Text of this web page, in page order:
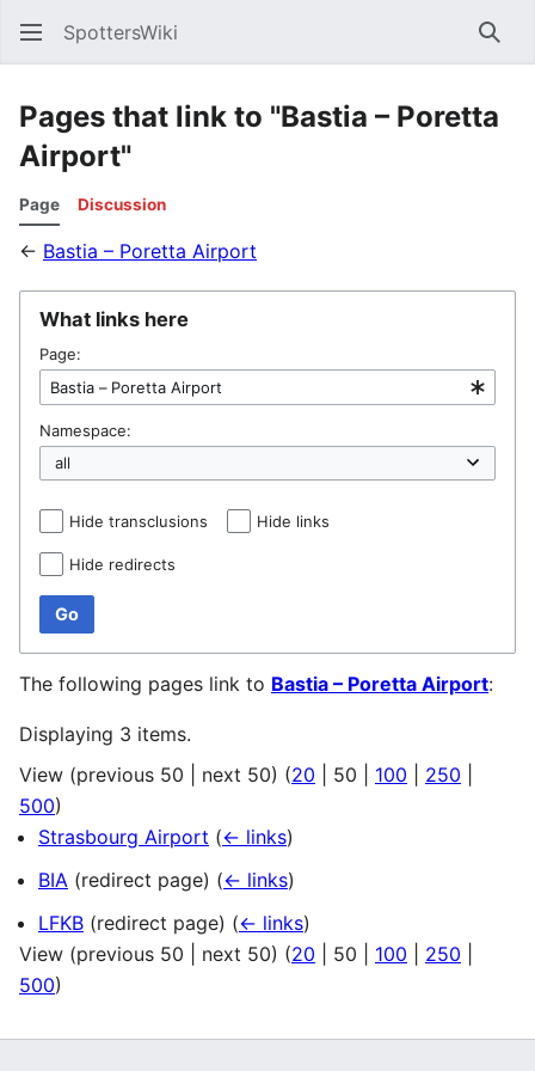
SpottersWiki
Pages that link to "Bastia – Poretta
Airport"
Page Discussion
← Bastia – Poretta Airport
What links here
Page:
Namespace:
Hide transclusions Hide links
Hide redirects
Go
The following pages link to Bastia – Poretta Airport:
Displaying 3 items.
View (previous 50 next 50) (20 50 100 250
500)
Strasbourg Airport (← links)
BIA (redirect page) (← links)
LFKB (redirect page) (← links)
View (previous 50 next 50) (20 50 100 250
500)